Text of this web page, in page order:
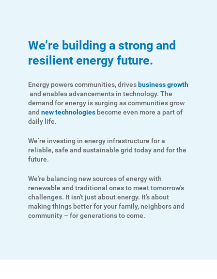
We’re building a strong and
resilient energy future.
Energy powers communities, drives business growth
and enables advancements in technology. The
demand for energy is surging as communities grow
andnew technologies become even more a part of
daily life.
We’re investing in energy infrastructure for a
reliable, safe and sustainable grid today and for the
future.
We're balancing new sources of energy with
renewable and traditional ones to meet tomorrow's
challenges. It isn't just about energy. It's about
making things better for your family, neighbors and
community – for generations to come.